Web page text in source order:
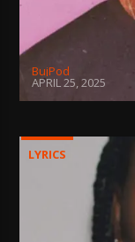
BujPod
APRIL 25, 2025
LYRICS